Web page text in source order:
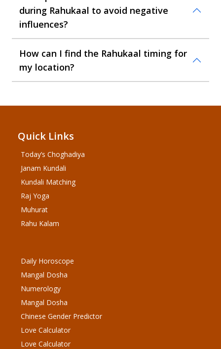
during Rahukaal to avoid negative
influences?
How can I find the Rahukaal timing for
my location?
Quick Links
Today’s Choghadiya
Janam Kundali
Kundali Matching
Raj Yoga
Muhurat
Rahu Kalam
Daily Horoscope
Mangal Dosha
Numerology
Mangal Dosha
Chinese Gender Predictor
Love Calculator
Love Calculator